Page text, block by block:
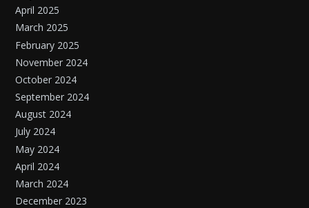
April 2025
March 2025
February 2025
November 2024
October 2024
September 2024
August 2024
July 2024
May 2024
April 2024
March 2024
December 2023